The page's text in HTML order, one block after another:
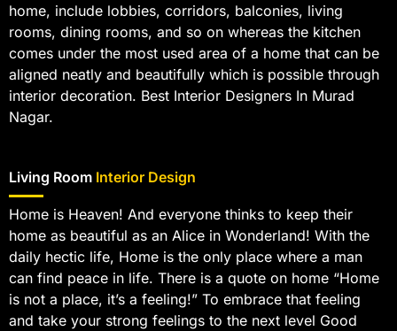
home, include lobbies, corridors, balconies, living
rooms, dining rooms, and so on whereas the kitchen
comes under the most used area of a home that can be
aligned neatly and beautifully which is possible through
interior decoration. Best Interior Designers In Murad
Nagar.
Living Room Interior Design
Home is Heaven! And everyone thinks to keep their
home as beautiful as an Alice in Wonderland! With the
daily hectic life, Home is the only place where a man
can find peace in life. There is a quote on home “Home
is not a place, it’s a feeling!” To embrace that feeling
and take your strong feelings to the next level Good